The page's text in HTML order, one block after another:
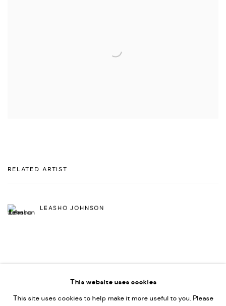
RELATED ARTIST
LEASHO JOHNSON
ACCESSIBILITY POLICY
This website uses cookies
This site uses cookies to help make it more useful to you. Please